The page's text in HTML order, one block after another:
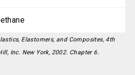
Elastomers, and Composites, 4th
Inc. New York, 2002. Chapter 6.